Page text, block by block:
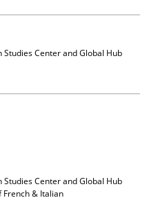
Studies Center and Global Hub
Studies Center and Global Hub
& Italian